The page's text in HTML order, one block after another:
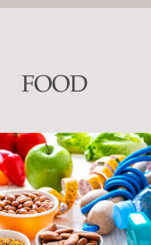
FOOD